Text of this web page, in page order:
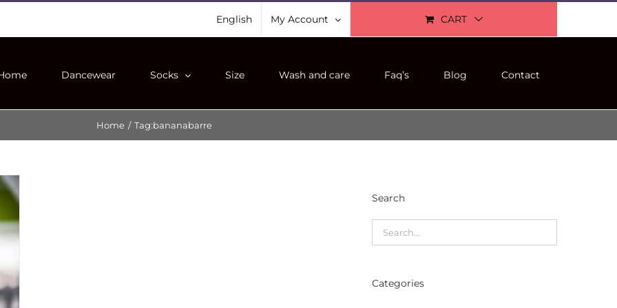
English My Account CART
Dancewear Socks Size Wash and care Faq’s Blog Contact
Home / Tag:bananabarre
Search
Categories